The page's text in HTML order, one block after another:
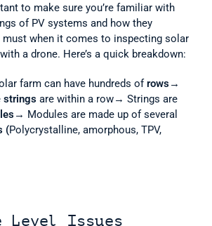
to make sure you’re familiar with
of PV systems and how they
must when it comes to inspecting solar
a drone. Here’s a quick breakdown:
farm can have hundreds of rows →
strings are within a row→ Strings are
→ Modules are made up of several
(Polycrystalline, amorphous, TPV,
Level Issues